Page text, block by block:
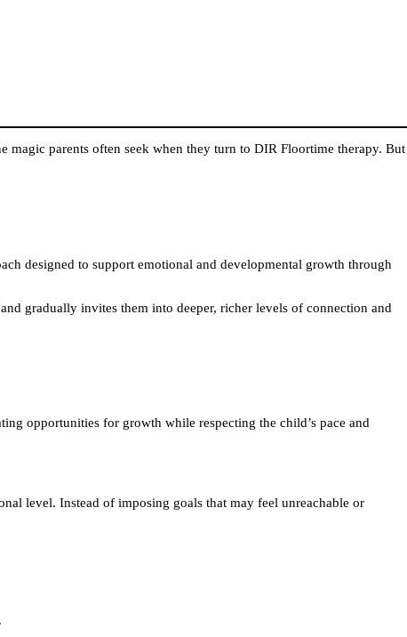
parents often seek when they turn to DIR Floortime therapy. But
designed to support emotional and developmental growth through
gradually invites them into deeper, richer levels of connection and
opportunities for growth while respecting the child’s pace and
level. Instead of imposing goals that may feel unreachable or